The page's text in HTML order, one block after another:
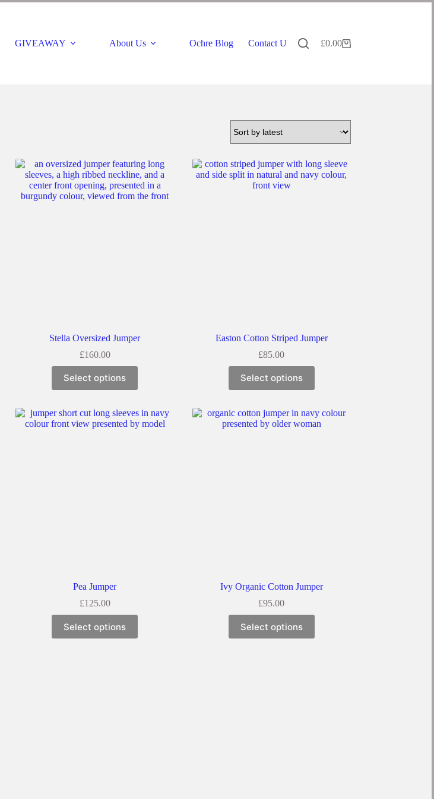
GIVEAWAY About Us Ochre Blog Contact Us £0.00
Stella Oversized Jumper
£160.00
Select options
Easton Cotton Striped Jumper
£85.00
Select options
Pea Jumper
£125.00
Select options
Ivy Organic Cotton Jumper
£95.00
Select options